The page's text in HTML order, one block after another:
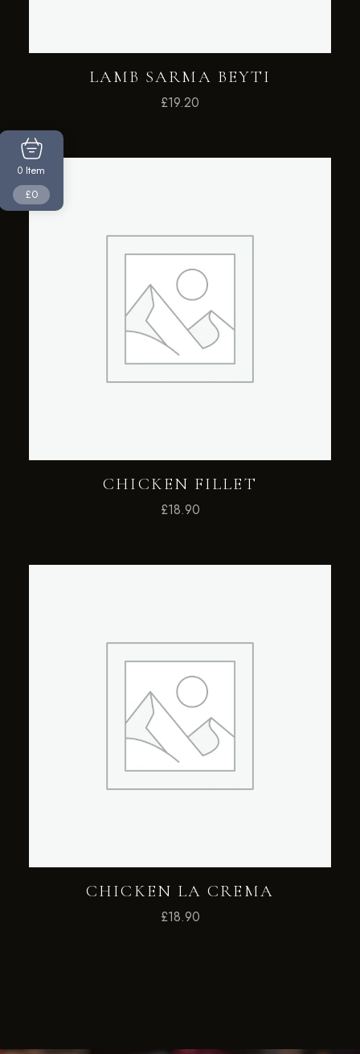
LAMB SARMA BEYTI
£19.20
CHICKEN FILLET
£18.90
CHICKEN LA CREMA
£18.90
0 Item
£0